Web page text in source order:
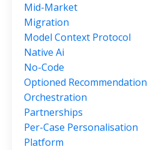
Mid-Market
Migration
Model Context Protocol
Native Ai
No-Code
Optioned Recommendation
Orchestration
Partnerships
Per-Case Personalisation
Platform